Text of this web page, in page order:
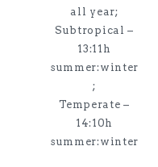
all year;
Subtropical –
13:11h
summer:winter
;
Temperate –
14:10h
summer:winter